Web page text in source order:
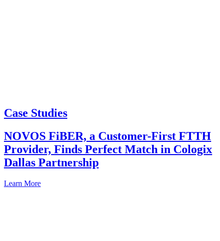
Case Studies
NOVOS FiBER, a Customer-First FTTH
Provider, Finds Perfect Match in Cologix
Dallas Partnership
Learn More